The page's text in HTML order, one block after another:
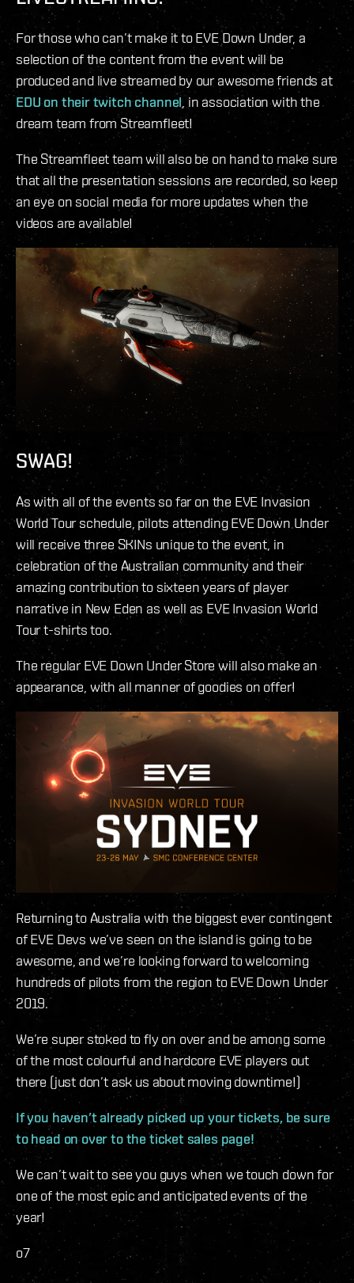
For those who can’t make it to EVE Down Under, a
selection of the content from the event will be
produced and live streamed by our awesome friends at
EDU on their twitch channel, in association with the
dream team from Streamfleet!
The Streamfleet team will also be on hand to make sure
that all the presentation sessions are recorded, so keep
an eye on social media for more updates when the
videos are available!
SWAG!
As with all of the events so far on the EVE Invasion
World Tour schedule, pilots attending EVE Down Under
will receive three SKINs unique to the event, in
celebration of the Australian community and their
amazing contribution to sixteen years of player
narrative in New Eden as well as EVE Invasion World
Tour t-shirts too.
The regular EVE Down Under Store will also make an
appearance, with all manner of goodies on offer!
Returning to Australia with the biggest ever contingent
of EVE Devs we’ve seen on the island is going to be
awesome, and we’re looking forward to welcoming
hundreds of pilots from the region to EVE Down Under
2019.
We’re super stoked to fly on over and be among some
of the most colourful and hardcore EVE players out
there (just don’t ask us about moving downtime!)
If you haven’t already picked up your tickets, be sure
to head on over to the ticket sales page!
We can’t wait to see you guys when we touch down for
one of the most epic and anticipated events of the
year!
o7